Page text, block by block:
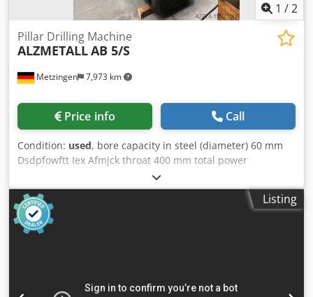
1 /2
Metzingen 7,973 km
Pillar Drilling Machine
ALZMETALLAB 5/S
Price info Call
Condition: used, bore capacity in steel (diameter) 60 mm
Dsdpfowftt Iex Afmjck throat 400 mm total power
requirement 4,4 kW weight of the machine ca. 1,7 t
Listing